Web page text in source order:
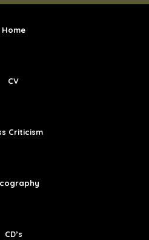
Home
CV
Criticism
CD’s